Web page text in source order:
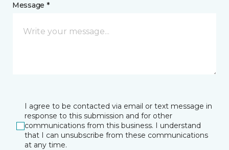
Message *
I agree to be contacted via email or text message in
response to this submission and for other
communications from this business. I understand
that I can unsubscribe from these communications
at any time.